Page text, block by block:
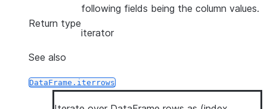
following fields being the column values.
Return type
iterator
See also
DataFrame.iterrows